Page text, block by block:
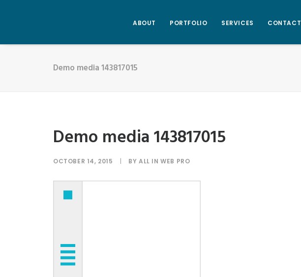
ABOUT PORTFOLIO SERVICES CONTACT
Demo media 143817015
Demo media 143817015
OCTOBER 14, 2015 | BYALL IN WEB PRO